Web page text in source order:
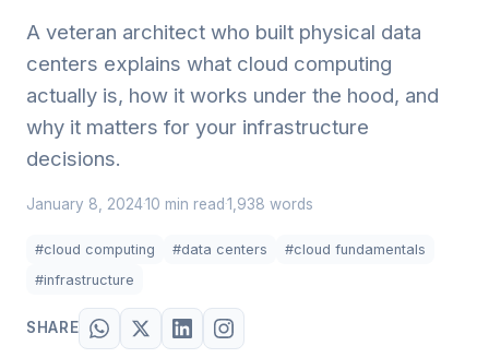
A veteran architect who built physical data
centers explains what cloud computing
actually is, how it works under the hood, and
why it matters for your infrastructure
decisions.
January 8, 2024·10 min read ·1,938 words
#cloud computing #data centers
#cloud fundamentals
#infrastructure
SHARE